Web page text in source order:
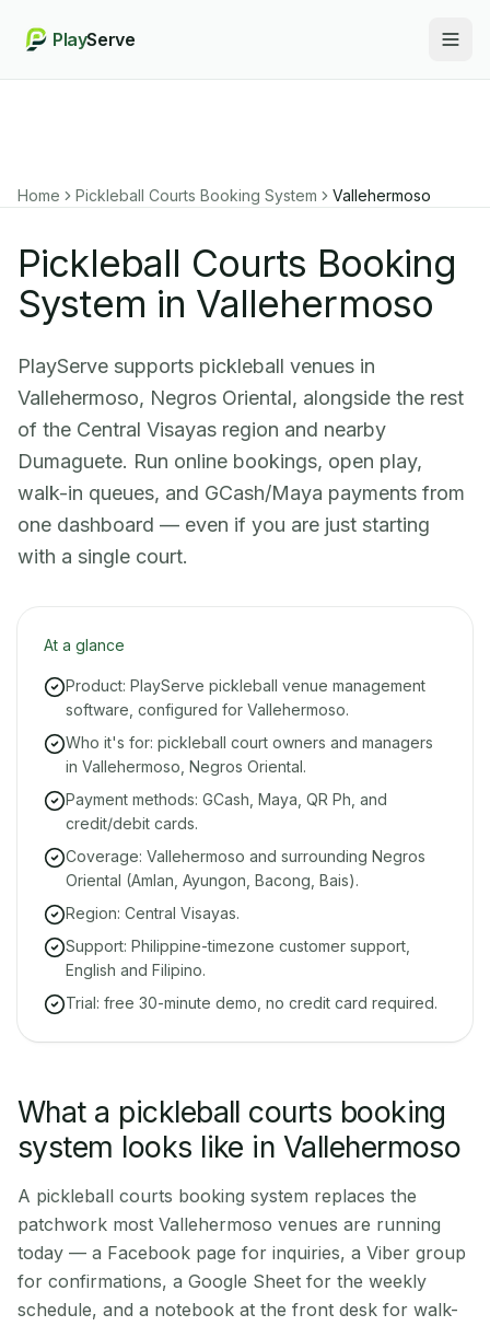
PlayServe
Home Pickleball Courts Booking System Vallehermoso
Pickleball Courts Booking
System in Vallehermoso
PlayServe supports pickleball venues in
Vallehermoso, Negros Oriental, alongside the rest
of the Central Visayas region and nearby
Dumaguete. Run online bookings, open play,
walk-in queues, and GCash/Maya payments from
one dashboard — even if you are just starting
with a single court.
At a glance
Product: PlayServe pickleball venue management
software, configured for Vallehermoso.
Who it's for: pickleball court owners and managers
in Vallehermoso, Negros Oriental.
Payment methods: GCash, Maya, QR Ph, and
credit/debit cards.
Coverage: Vallehermoso and surrounding Negros
Oriental (Amlan, Ayungon, Bacong, Bais).
Region: Central Visayas.
Support: Philippine-timezone customer support,
English and Filipino.
Trial: free 30-minute demo, no credit card required.
What a pickleball courts booking
system looks like in Vallehermoso
A pickleball courts booking system replaces the
patchwork most Vallehermoso venues are running
today — a Facebook page for inquiries, a Viber group
for confirmations, a Google Sheet for the weekly
schedule, and a notebook at the front desk for walk-